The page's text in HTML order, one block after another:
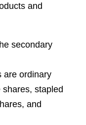
and
secondary
are ordinary
stapled
and